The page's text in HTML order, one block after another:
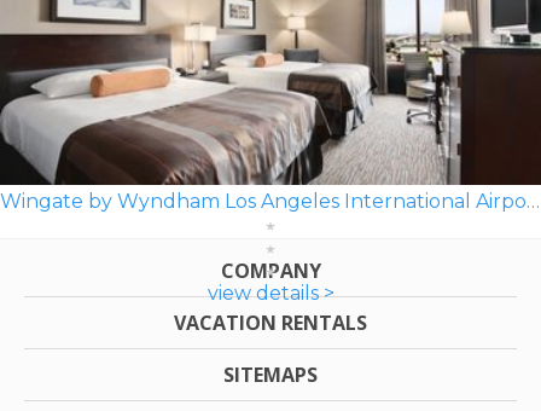
Wingate by Wyndham Los Angeles International Airport LAX
view details >
COMPANY
VACATION RENTALS
SITEMAPS